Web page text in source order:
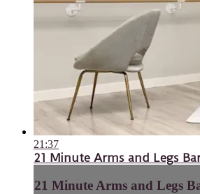
21:37
21 Minute Arms and Legs
21 Minute Arms and Legs